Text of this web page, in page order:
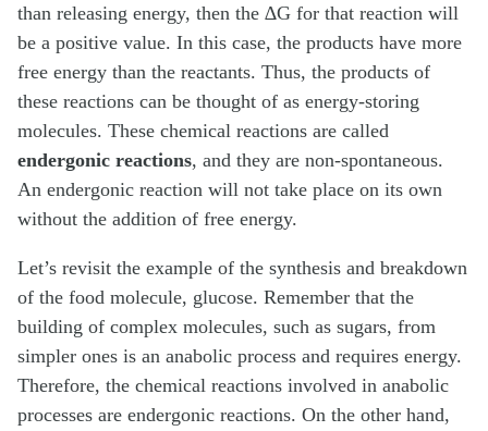
than releasing energy, then the ∆G for that reaction will
be a positive value. In this case, the products have more
free energy than the reactants. Thus, the products of
these reactions can be thought of as energy-storing
molecules. These chemical reactions are called
endergonic reactions, and they are non-spontaneous.
An endergonic reaction will not take place on its own
without the addition of free energy.
Let’s revisit the example of the synthesis and breakdown
of the food molecule, glucose. Remember that the
building of complex molecules, such as sugars, from
simpler ones is an anabolic process and requires energy.
Therefore, the chemical reactions involved in anabolic
processes are endergonic reactions. On the other hand,